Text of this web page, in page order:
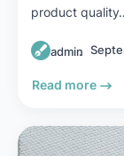
admin
product
Read more